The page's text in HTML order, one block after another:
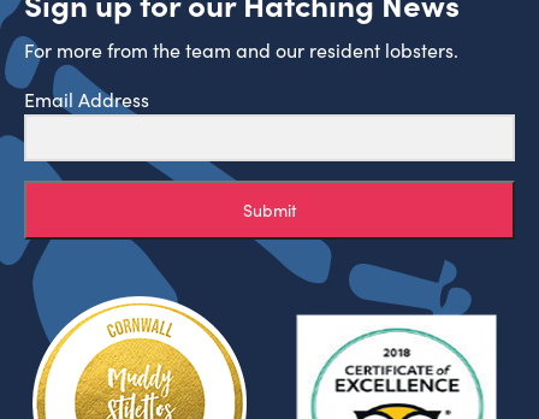
For more from the team and our resident lobsters.
Email Address
Submit